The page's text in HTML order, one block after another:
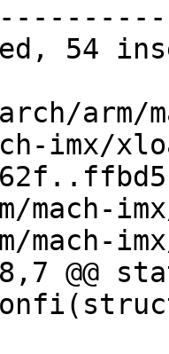
arm/
imx/
mach-
@@